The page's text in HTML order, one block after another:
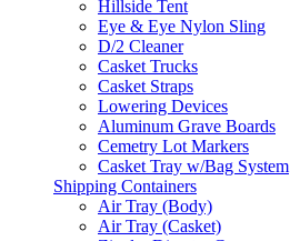
Hillside Tent
Eye & Eye Nylon Sling
D/2 Cleaner
Casket Trucks
Casket Straps
Lowering Devices
Aluminum Grave Boards
Cemetry Lot Markers
Casket Tray w/Bag System
Shipping Containers
Air Tray (Body)
Air Tray (Casket)